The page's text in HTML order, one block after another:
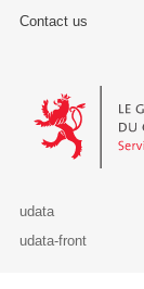
Contact us
Le
udata
udata-front